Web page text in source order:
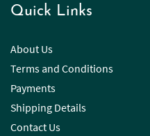
Quick Links
About Us
Terms and Conditions
Payments
Shipping Details
Contact Us